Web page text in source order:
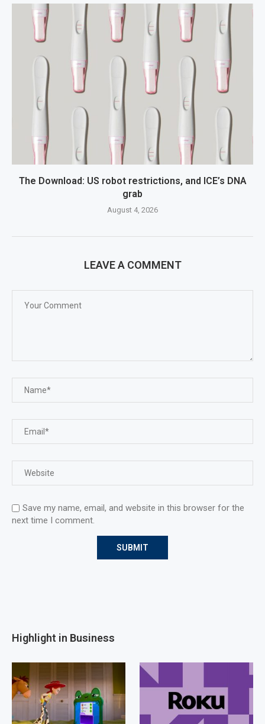
The Download: US robot restrictions, and ICE’s DNA
grab
August 4, 2026
LEAVE A COMMENT
Save my name, email, and website in this browser for the
next time I comment.
Highlight in Business